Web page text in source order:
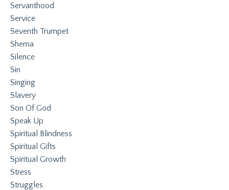
Servanthood
Service
Seventh Trumpet
Shema
Silence
Sin
Singing
Slavery
Son Of God
Speak Up
Spiritual Blindness
Spiritual Gifts
Spiritual Growth
Stress
Struggles